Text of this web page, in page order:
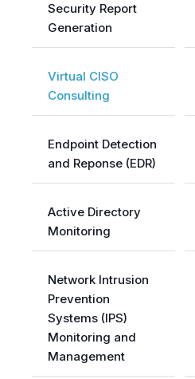
Security Report
Generation
Virtual CISO
Consulting
Endpoint Detection
and Reponse (EDR)
Active Directory
Monitoring
Network Intrusion
Prevention
Systems (IPS)
Monitoring and
Management